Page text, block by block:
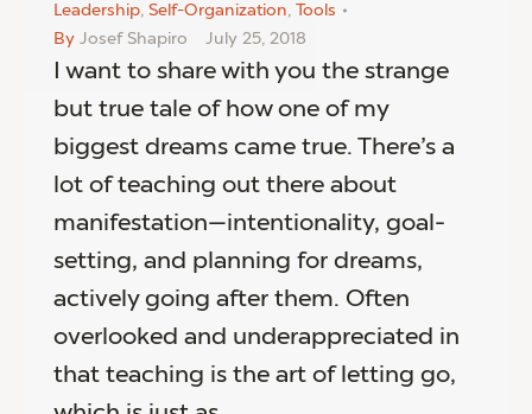
Leadership, Self-Organization,
Tools
By Josef Shapiro July 25, 2018
I want to share with you the strange
but true tale of how one of my
biggest dreams came true. There’s a
lot of teaching out there about
manifestation—intentionality, goal-
setting, and planning for dreams,
actively going after them. Often
overlooked and underappreciated in
that teaching is the art of letting go,